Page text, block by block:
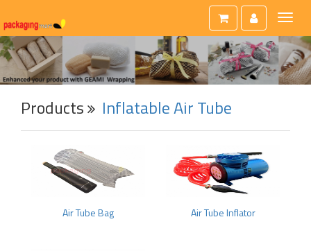
Toggle
Products Inflatable Air Tube
Air Tube Bag Air Tube Inflator